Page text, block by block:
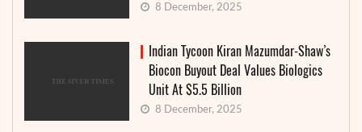
8 December, 2025
Indian Tycoon Kiran Mazumdar-Shaw’s
Biocon Buyout Deal Values Biologics
Unit At $5.5 Billion
8 December, 2025